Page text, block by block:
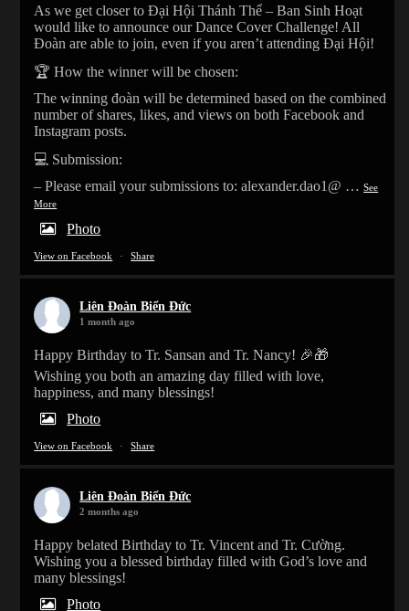
As we get closer to Đại Hội Thánh Thể – Ban Sinh Hoạt
would like to announce our Dance Cover Challenge! All
Đoàn are able to join, even if you aren’t attending Đại Hội!
🏆 How the winner will be chosen:
The winning đoàn will be determined based on the combined
number of shares, likes, and views on both Facebook and
Instagram posts.
💻 Submission:
– Please email your submissions to: alexander.dao1@ …See
More
Photo
View on Facebook · Share
Liên Đoàn Biển Đức
1 month ago
Happy Birthday to Tr. Sansan and Tr. Nancy! 🎉🎁
Wishing you both an amazing day filled with love,
happiness, and many blessings!
Photo
View on Facebook · Share
Liên Đoàn Biển Đức
2 months ago
Happy belated Birthday to Tr. Vincent and Tr. Cường.
Wishing you a blessed birthday filled with God’s love and
many blessings!
Photo